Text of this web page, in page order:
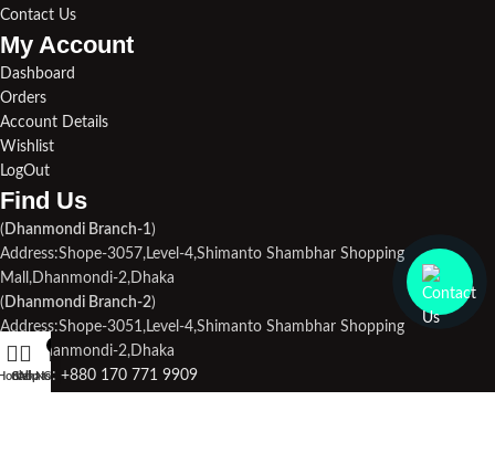
Contact Us
My Account
Dashboard
Orders
Account Details
Wishlist
LogOut
Find Us​
( Dhanmondi Branch-1)
Address:Shope-3057,Level-4,Shimanto Shambhar Shopping
Mall,Dhanmondi-2,Dhaka
( Dhanmondi Branch-2)
Address:Shope-3051,Level-4,Shimanto Shambhar Shopping
Mall,Dhanmondi-2,Dhaka
Phone1: +880 170 771 9909
Shop
Call Now
WhatsApp
0
Cart